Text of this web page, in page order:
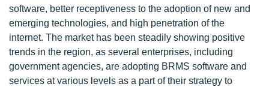
software, better receptiveness to the adoption of new and
emerging technologies, and high penetration of the
internet. The market has been steadily showing positive
trends in the region, as several enterprises, including
government agencies, are adopting BRMS software and
services at various levels as a part of their strategy to